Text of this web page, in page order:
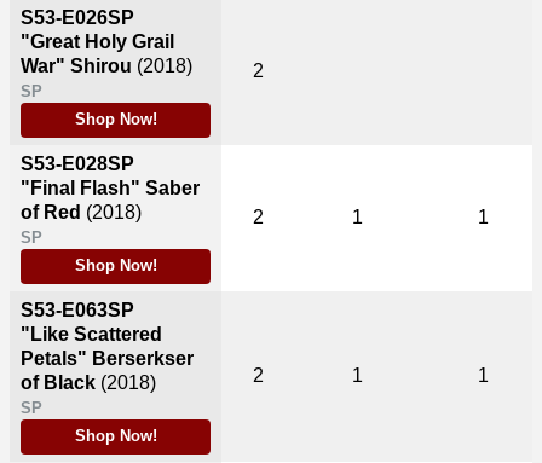
S53-E026SP
"Great Holy Grail
War" Shirou (2018)
SP
Shop Now!
S53-E028SP
"Final Flash" Saber
of Red (2018)
SP
Shop Now!
S53-E063SP
"Like Scattered
Petals" Berserkser
of Black (2018)
SP
Shop Now!
2
2 1 1
2 1 1